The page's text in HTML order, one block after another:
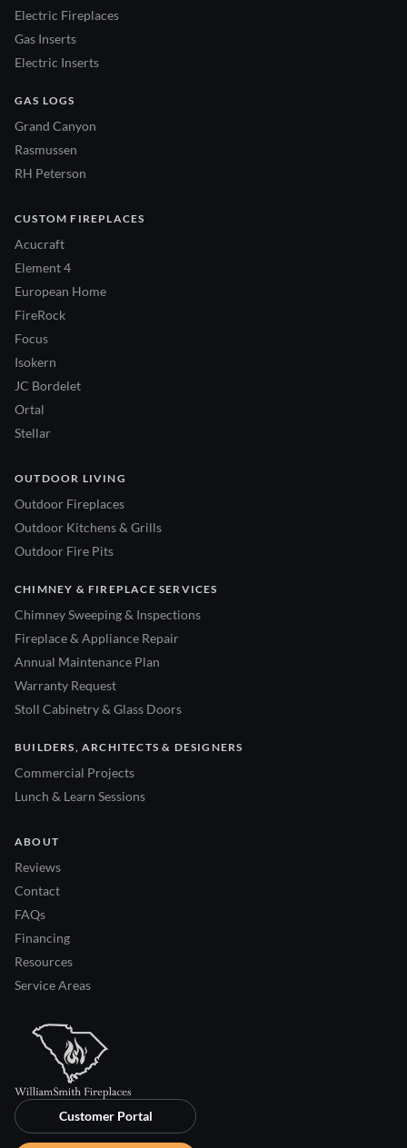
Electric Fireplaces
Gas Inserts
Electric Inserts
GAS LOGS
Grand Canyon
Rasmussen
RH Peterson
CUSTOM FIREPLACES
Acucraft
Element 4
European Home
FireRock
Focus
Isokern
JC Bordelet
Ortal
Stellar
OUTDOOR LIVING
Outdoor Fireplaces
Outdoor Kitchens & Grills
Outdoor Fire Pits
CHIMNEY & FIREPLACE SERVICES
Chimney Sweeping & Inspections
Fireplace & Appliance Repair
Annual Maintenance Plan
Warranty Request
Stoll Cabinetry & Glass Doors
BUILDERS, ARCHITECTS & DESIGNERS
Commercial Projects
Lunch & Learn Sessions
ABOUT
Reviews
Contact
FAQs
Financing
Resources
Service Areas
Customer Portal